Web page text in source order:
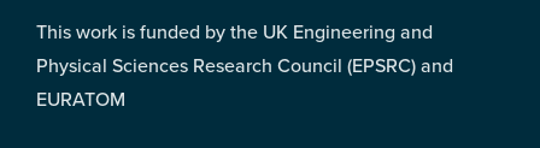
This work is funded by the UK Engineering and
Physical Sciences Research Council (EPSRC) and
EURATOM